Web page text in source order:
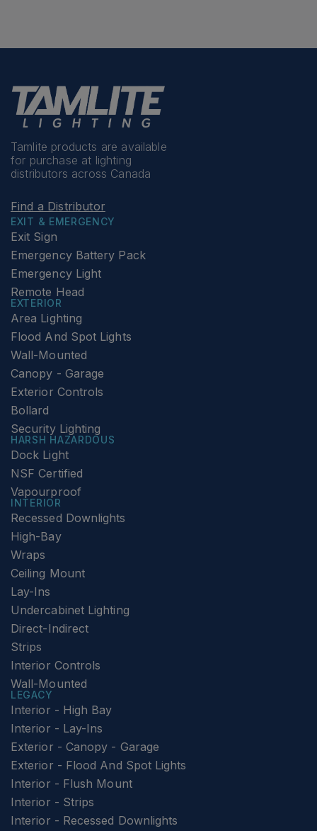
Tamlite products are available
for purchase at lighting
distributors across Canada
Find a Distributor
EXIT & EMERGENCY
Exit Sign
Emergency Battery Pack
Emergency Light
Remote Head
EXTERIOR
Area Lighting
Flood And Spot Lights
Wall-Mounted
Canopy - Garage
Exterior Controls
Bollard
Security Lighting
HARSH HAZARDOUS
Dock Light
NSF Certified
Vapourproof
INTERIOR
Recessed Downlights
High-Bay
Wraps
Ceiling Mount
Lay-Ins
Undercabinet Lighting
Direct-Indirect
Strips
Interior Controls
Wall-Mounted
LEGACY
Interior - High Bay
Interior - Lay-Ins
Exterior - Canopy - Garage
Exterior - Flood And Spot Lights
Interior - Flush Mount
Interior - Strips
Interior - Recessed Downlights